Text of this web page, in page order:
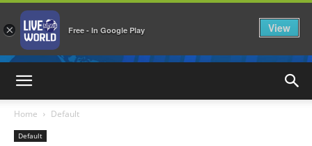
Home Default
Default
× Free - In Google Play View